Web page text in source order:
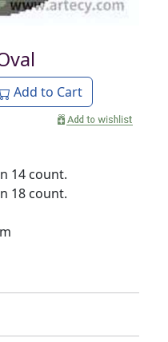
Add to Cart
14 count.
18 count.